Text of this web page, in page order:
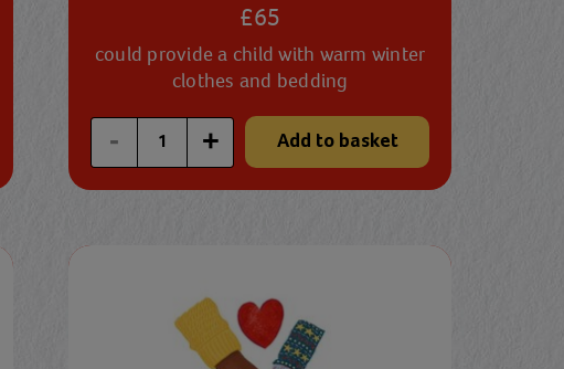
£65
could provide a child with warm winter
clothes and bedding
- Enter a custom quantity
+ Add to basket